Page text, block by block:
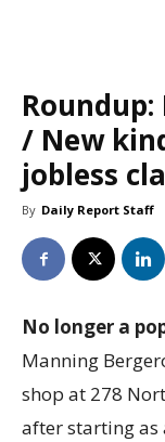
/ New
jobless
By Daily Report Staff
No longer a
Manning
shop at 278
after starting